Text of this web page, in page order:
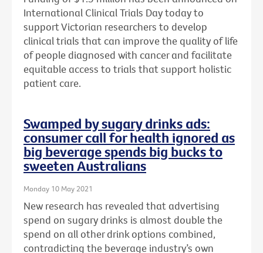
International Clinical Trials Day today to
support Victorian researchers to develop
clinical trials that can improve the quality of life
of people diagnosed with cancer and facilitate
equitable access to trials that support holistic
patient care.
Swamped by sugary drinks ads:
consumer call for health ignored as
big beverage spends big bucks to
sweeten Australians
Monday 10 May 2021
New research has revealed that advertising
spend on sugary drinks is almost double the
spend on all other drink options combined,
contradicting the beverage industry’s own